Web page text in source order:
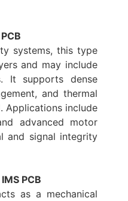
systems, this type
and may include
It supports dense
and thermal
Applications include
advanced motor
and signal integrity
PCB
as a mechanical